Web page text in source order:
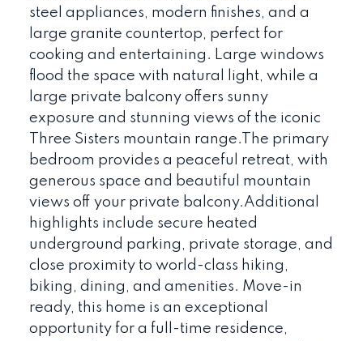
steel appliances, modern finishes, and a
large granite countertop, perfect for
cooking and entertaining. Large windows
flood the space with natural light, while a
large private balcony offers sunny
exposure and stunning views of the iconic
Three Sisters mountain range.The primary
bedroom provides a peaceful retreat, with
generous space and beautiful mountain
views off your private balcony.Additional
highlights include secure heated
underground parking, private storage, and
close proximity to world-class hiking,
biking, dining, and amenities. Move-in
ready, this home is an exceptional
opportunity for a full-time residence,